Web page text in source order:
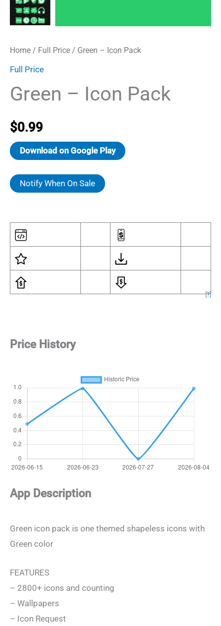
Home / Full Price / Green – Icon Pack
Full Price
Green – Icon Pack
$0.99
Download on Google Play
Notify When On Sale
[?]
Price History
App Description
Green icon pack is one themed shapeless icons with
Green color
FEATURES
– 2800+ icons and counting
– Wallpapers
– Icon Request